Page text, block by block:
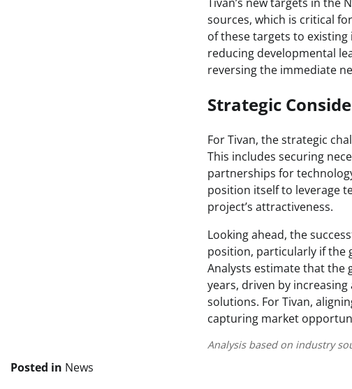
Tivan’s new targets in
sources, which is critical
of these targets to
reducing developmental
reversing the immediate
Strategic
For Tivan, the strategic
This includes securing
partnerships for
position itself to leverage
project’s attractiveness.
Looking ahead, the
position, particularly if the
Analysts estimate that the
years, driven by
solutions. For Tivan,
capturing market
Analysis based on industry
Posted in News